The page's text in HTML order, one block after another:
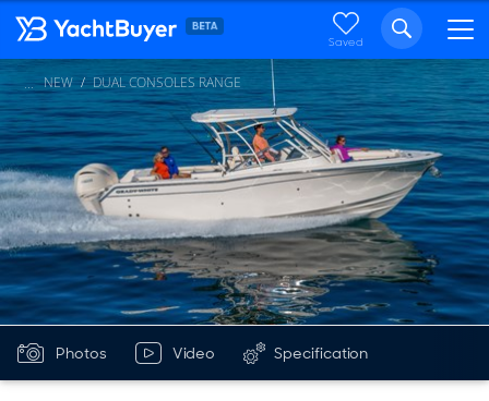
Saved
NEW DUAL CONSOLES RANGE
Photos Video Specification